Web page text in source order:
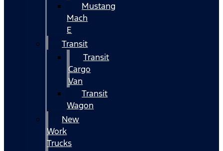
Mustang
Mach
E
Transit
Transit
Cargo
Van
Transit
Wagon
New
Work
Trucks